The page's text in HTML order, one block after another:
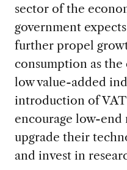
sector of the
government
further propel
consumption as
low value-added
introduction of VAT
encourage low-end
upgrade their
and invest in